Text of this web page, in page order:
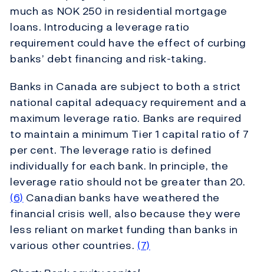
much as NOK 250 in residential mortgage
loans. Introducing a leverage ratio
requirement could have the effect of curbing
banks’ debt financing and risk-taking.
Banks in Canada are subject to both a strict
national capital adequacy requirement and a
maximum leverage ratio. Banks are required
to maintain a minimum Tier 1 capital ratio of 7
per cent. The leverage ratio is defined
individually for each bank. In principle, the
leverage ratio should not be greater than 20.
(6) Canadian banks have weathered the
financial crisis well, also because they were
less reliant on market funding than banks in
various other countries. (7)